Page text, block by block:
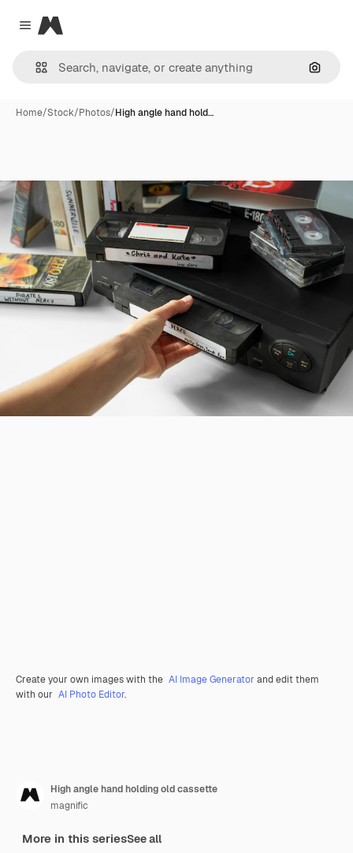
Close menu
Magnific
Home/Stock/Photos/High angle hand hold…
Create your own images with the AI Image Generator and edit them
with our AI Photo Editor.
High angle hand holding old cassette
magnific
More in this seriesSee all